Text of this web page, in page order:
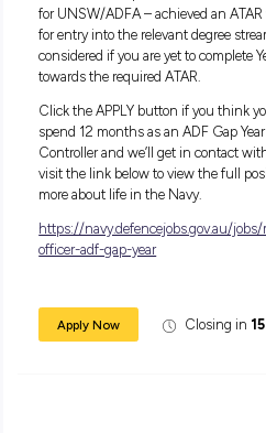
highly rewarding career with
Salary:
from $44,462.
In addition to your salary,
superannuation, housing
care, service and uniform
Allowance (if applicable).
For this role, you must have